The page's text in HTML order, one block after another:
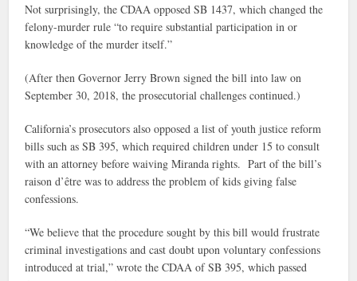
Not surprisingly, the CDAA opposed SB 1437, which changed the
felony-murder rule “to require substantial participation in or
knowledge of the murder itself.”
(After then Governor Jerry Brown signed the bill into law on
September 30, 2018, the prosecutorial challenges continued.)
California’s prosecutors also opposed a list of youth justice reform
bills such as SB 395, which required children under 15 to consult
with an attorney before waiving Miranda rights. Part of the bill’s
raison d’être was to address the problem of kids giving false
confessions.
“We believe that the procedure sought by this bill would frustrate
criminal investigations and cast doubt upon voluntary confessions
introduced at trial,” wrote the CDAA of SB 395, which passed